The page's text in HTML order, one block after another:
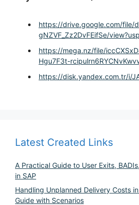
https://drive.google.com/file/
gNZVF_Zz2DvFEifSe/
https://mega.nz/file/
Hgu7F3t-
https://disk.yandex.com.tr/i/
Latest Created Links
A Practical Guide to User Exits,
in SAP
Handling Unplanned Delivery Costs
Guide with Scenarios